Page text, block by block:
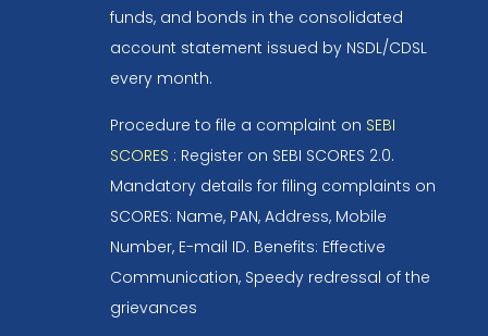
funds, and bonds in the consolidated
account statement issued by NSDL/CDSL
every month.
Procedure to file a complaint on SEBI
SCORES : Register on SEBI SCORES 2.0.
Mandatory details for filing complaints on
SCORES: Name, PAN, Address, Mobile
Number, E-mail ID. Benefits: Effective
Communication, Speedy redressal of the
grievances